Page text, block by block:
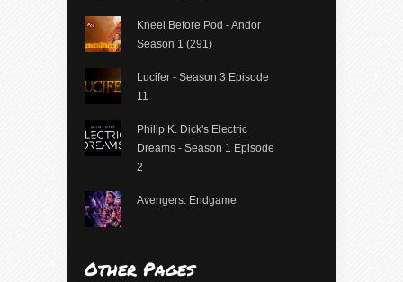
Kneel Before Pod - Andor
Season 1 (291)
Lucifer - Season 3 Episode
11
Philip K. Dick's Electric
Dreams - Season 1 Episode
2
Avengers: Endgame
Other Pages